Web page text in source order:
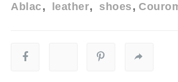
Ablac leather shoes